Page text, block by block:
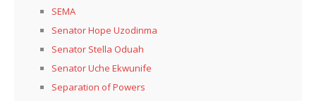
SEMA
Senator Hope Uzodinma
Senator Stella Oduah
Senator Uche Ekwunife
Separation of Powers